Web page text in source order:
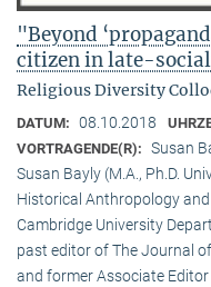
"Beyond
citizen in late-
Religious Diversity
DATUM: 08.10.2018
VORTRAGENDE(R): Susan
Susan Bayly (M.A., Ph.D.
Historical Anthropology
Cambridge University
past editor of The Journal
and former Associate